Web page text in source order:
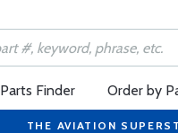
Parts Finder Order by
THE AVIATION